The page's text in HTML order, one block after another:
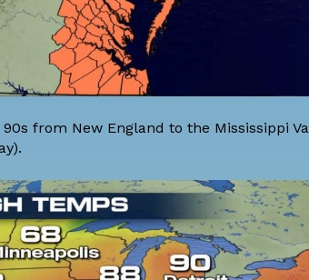
from New England to the Mississippi